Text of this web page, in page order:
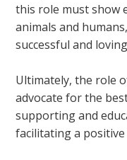
this role must show
animals and
successful and
Ultimately, the role
advocate for the
supporting and
facilitating a